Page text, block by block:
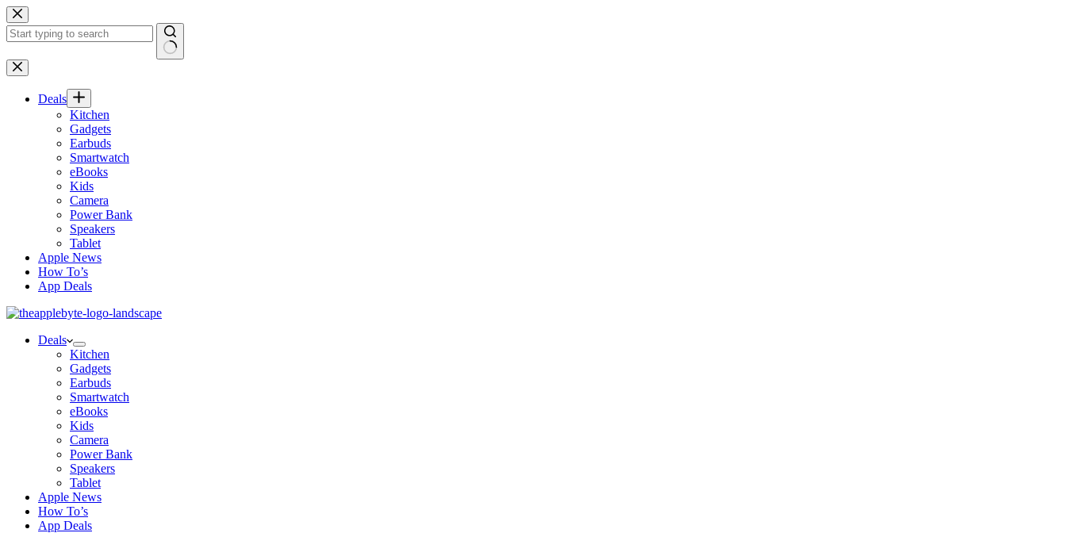
Skip
to
content
No
results
Deals
Kitchen
Gadgets
Earbuds
Smartwatch
eBooks
Kids
Camera
Power Bank
Speakers
Tablet
Apple News
How To’s
App Deals
Deals
Kitchen
Gadgets
Earbuds
Smartwatch
eBooks
Kids
Camera
Power Bank
Speakers
Tablet
Apple News
How To’s
App Deals